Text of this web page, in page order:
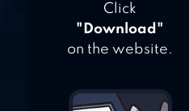
Click
"Download"
on the website.